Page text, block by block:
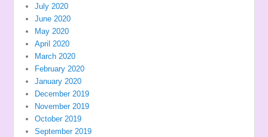
July 2020
June 2020
May 2020
April 2020
March 2020
February 2020
January 2020
December 2019
November 2019
October 2019
September 2019